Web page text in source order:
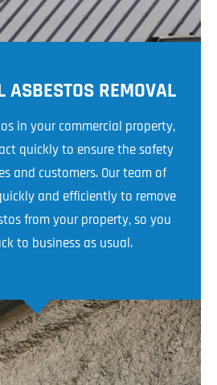
ASBESTOS REMOVAL
in your commercial property,
quickly to ensure the safety
and customers. Our team of
and efficiently to remove
from your property, so you
to business as usual.